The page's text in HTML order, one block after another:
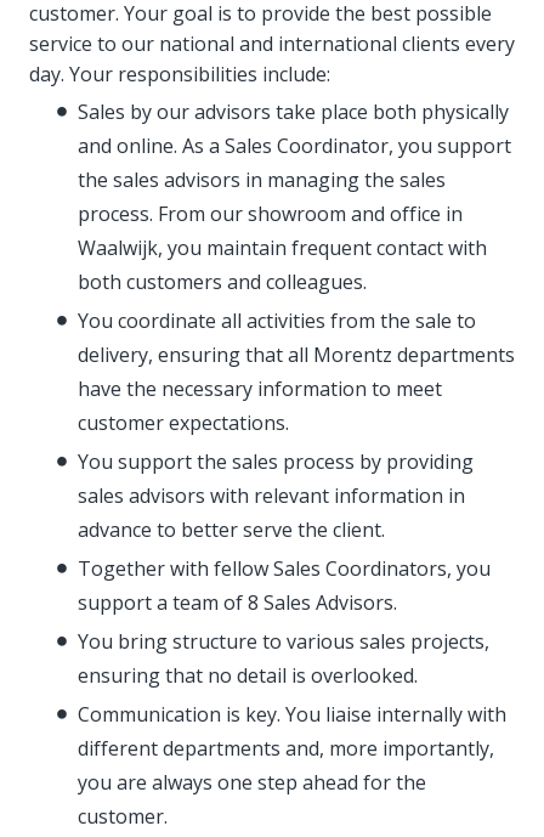
customer. Your goal is to provide the best possible
service to our national and international clients every
day. Your responsibilities include:
Sales by our advisors take place both physically
and online. As a Sales Coordinator, you support
the sales advisors in managing the sales
process. From our showroom and office in
Waalwijk, you maintain frequent contact with
both customers and colleagues.
You coordinate all activities from the sale to
delivery, ensuring that all Morentz departments
have the necessary information to meet
customer expectations.
You support the sales process by providing
sales advisors with relevant information in
advance to better serve the client.
Together with fellow Sales Coordinators, you
support a team of 8 Sales Advisors.
You bring structure to various sales projects,
ensuring that no detail is overlooked.
Communication is key. You liaise internally with
different departments and, more importantly,
you are always one step ahead for the
customer.